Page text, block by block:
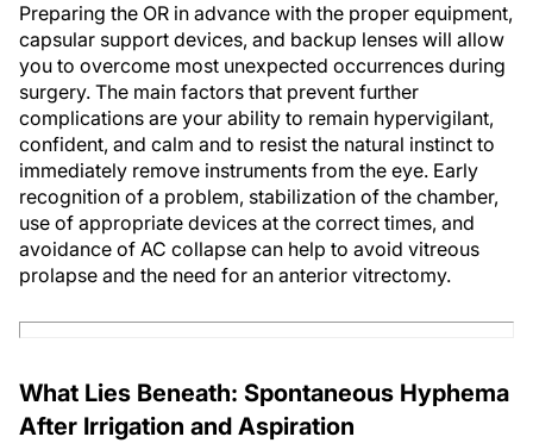
Preparing the OR in advance with the proper equipment,
capsular support devices, and backup lenses will allow
you to overcome most unexpected occurrences during
surgery. The main factors that prevent further
complications are your ability to remain hypervigilant,
confident, and calm and to resist the natural instinct to
immediately remove instruments from the eye. Early
recognition of a problem, stabilization of the chamber,
use of appropriate devices at the correct times, and
avoidance of AC collapse can help to avoid vitreous
prolapse and the need for an anterior vitrectomy.
What Lies Beneath: Spontaneous Hyphema
After Irrigation and Aspiration